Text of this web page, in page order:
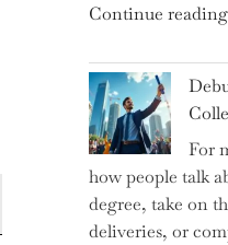
Continue reading
For
how people talk
degree, take on
deliveries, or